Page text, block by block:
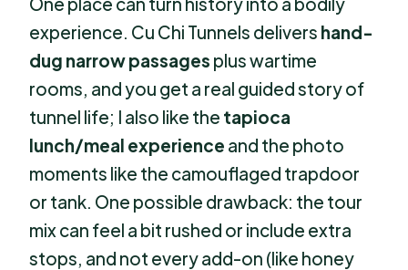
experience. Cu Chi Tunnels delivers hand-
dug narrow passages plus wartime
rooms, and you get a real guided story of
tunnel life; I also like the tapioca
lunch/meal experience and the photo
moments like the camouflaged trapdoor
or tank. One possible drawback: the tour
mix can feel a bit rushed or include extra
stops, and not every add-on (like honey